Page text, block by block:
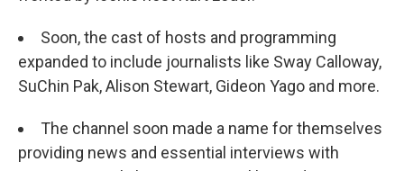
Soon, the cast of hosts and programming
expanded to include journalists like Sway Calloway,
SuChin Pak, Alison Stewart, Gideon Yago and more.
The channel soon made a name for themselves
providing news and essential interviews with